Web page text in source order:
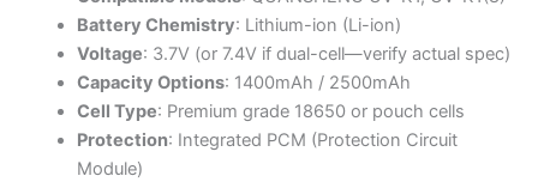
Battery Chemistry: Lithium-ion (Li-ion)
Voltage: 3.7V (or 7.4V if dual-cell—verify actual spec)
Capacity Options: 1400mAh / 2500mAh
Cell Type: Premium grade 18650 or pouch cells
Protection: Integrated PCM (Protection Circuit
Module)